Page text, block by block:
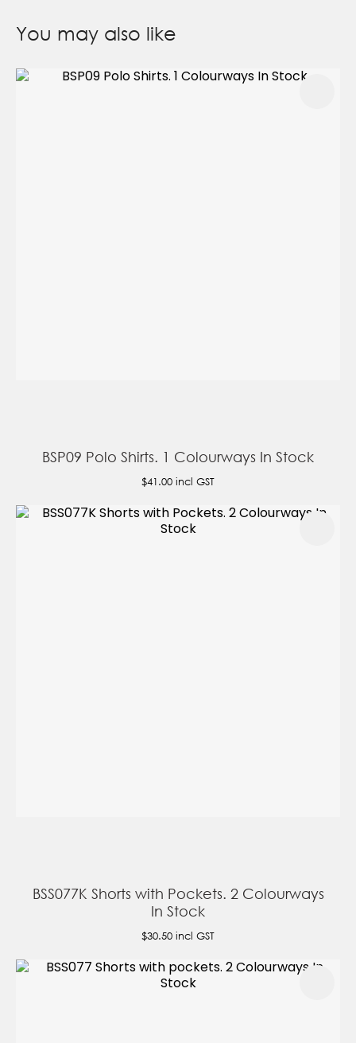
You may also like
BSP09 Polo Shirts. 1 Colourways In Stock
$41.00 incl GST
BSS077K Shorts with Pockets. 2 Colourways
In Stock
$30.50 incl GST